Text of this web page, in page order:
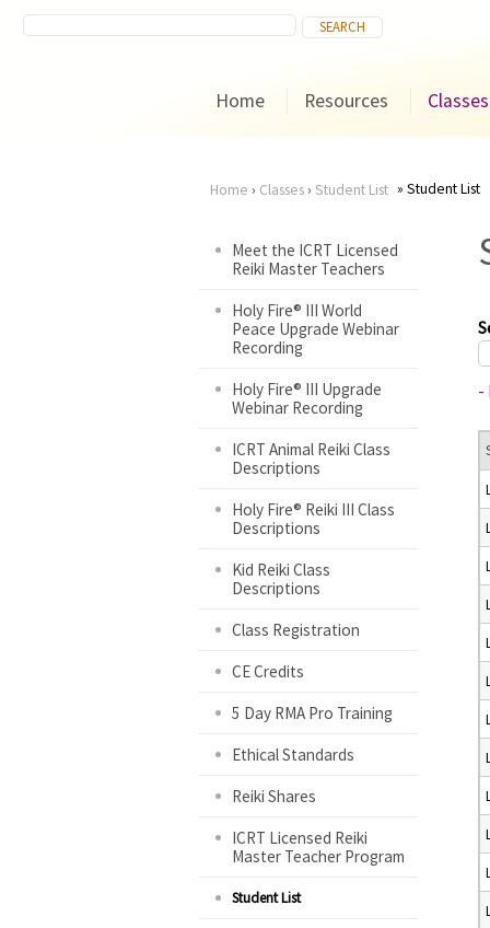
Home Resources Classes
are
here
Home › Classes› Student List Student List
Meet the ICRT Licensed
Reiki Master Teachers
Holy Fire® III World
Peace Upgrade Webinar
Recording
Holy Fire® III Upgrade
Webinar Recording
ICRT Animal Reiki Class
Descriptions
Holy Fire® Reiki III Class
Descriptions
Kid Reiki Class
Descriptions
Class Registration
CE Credits
5 Day RMA Pro Training
Ethical Standards
Reiki Shares
ICRT Licensed Reiki
Master Teacher Program
Student List
-